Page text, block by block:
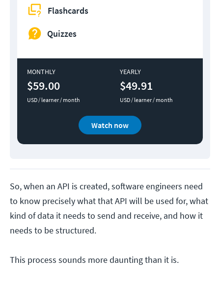
Flashcards
Quizzes
MONTHLY
$59.00
USD / learner / month
YEARLY
$49.91
USD / learner / month
Watch now
So, when an API is created, software engineers need
to know precisely what that API will be used for, what
kind of data it needs to send and receive, and how it
needs to be structured.
This process sounds more daunting than it is.